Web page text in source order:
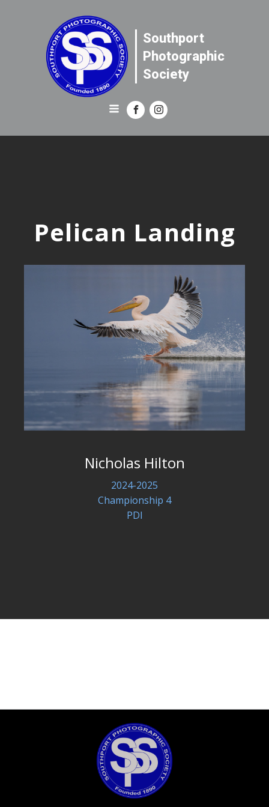
Southport
Photographic
Society
Pelican Landing
Nicholas Hilton
2024-2025
Championship 4
PDI